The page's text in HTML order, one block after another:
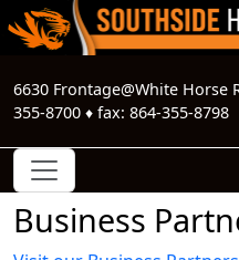
6630 Frontage@White Horse
355-8700 ♦ fax: 864-355-8798
Business